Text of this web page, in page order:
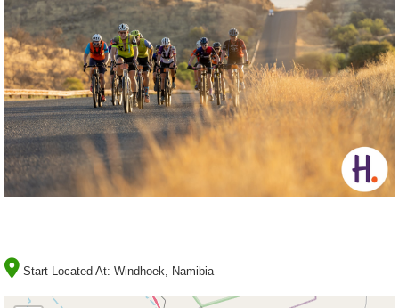
Start Located At: Windhoek, Namibia